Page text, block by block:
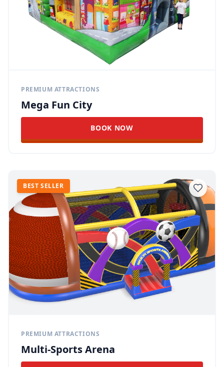
PREMIUM ATTRACTIONS
Mega Fun City
BOOK NOW
BEST SELLER
PREMIUM ATTRACTIONS
Multi-Sports Arena